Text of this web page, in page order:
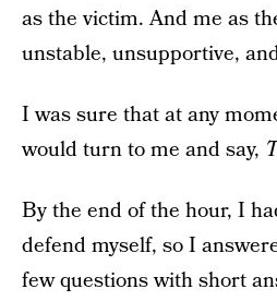
as the victim. And me as
unstable, unsupportive,
I was sure that at any
would turn to me and say,
By the end of the hour, I
defend myself, so I
few questions with short